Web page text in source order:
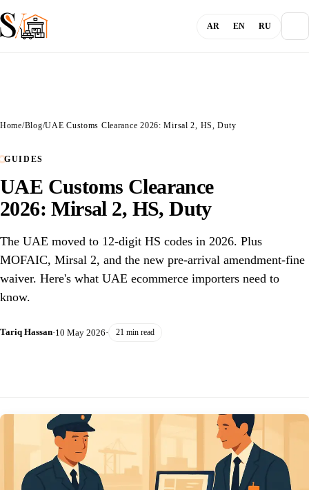
AR EN RU
Services
Login
Home/Blog/UAE Customs Clearance 2026: Mirsal 2, HS, Duty
GUIDES
UAE Customs Clearance
2026: Mirsal 2, HS, Duty
The UAE moved to 12-digit HS codes in 2026. Plus
MOFAIC, Mirsal 2, and the new pre-arrival amendment-fine
waiver. Here's what UAE ecommerce importers need to
know.
Tariq Hassan·10 May 2026· 21 min read